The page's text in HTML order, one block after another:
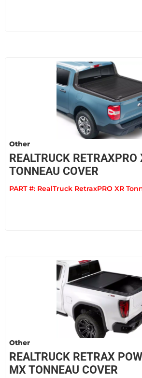
Other
REALTRUCK RETRAXPRO
TONNEAU COVER
PART #: RealTruck RetraxPRO XR
Other
REALTRUCK RETRAX
MX TONNEAU COVER